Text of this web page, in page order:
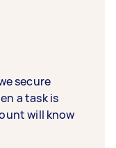
secure
a task is
will know